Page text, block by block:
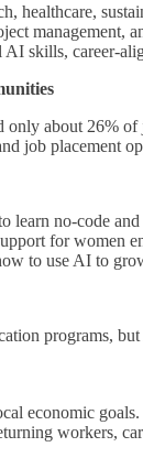
healthcare,
management,
AI skills, career-
about 26%
job placement
learn no-code
for women
to use AI to
programs,
economic goals.
workers,